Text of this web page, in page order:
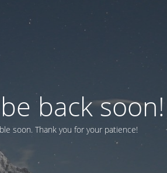
back soon!
soon. Thank you for your patience!